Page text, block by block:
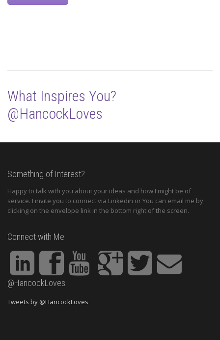
What Inspires You?
@HancockLoves
Something of Interest?
Happy to talk with you about your ideas and how I might be of
service. I invite you to connect via Linkedin or You can email me by
clicking on the envelope link in the bottom right of the screen.
Connect with Me
@HancockLoves
Tweets by @HancockLoves